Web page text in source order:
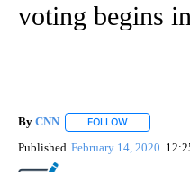
voting begins
By CNN FOLLOW
Published February 14, 2020